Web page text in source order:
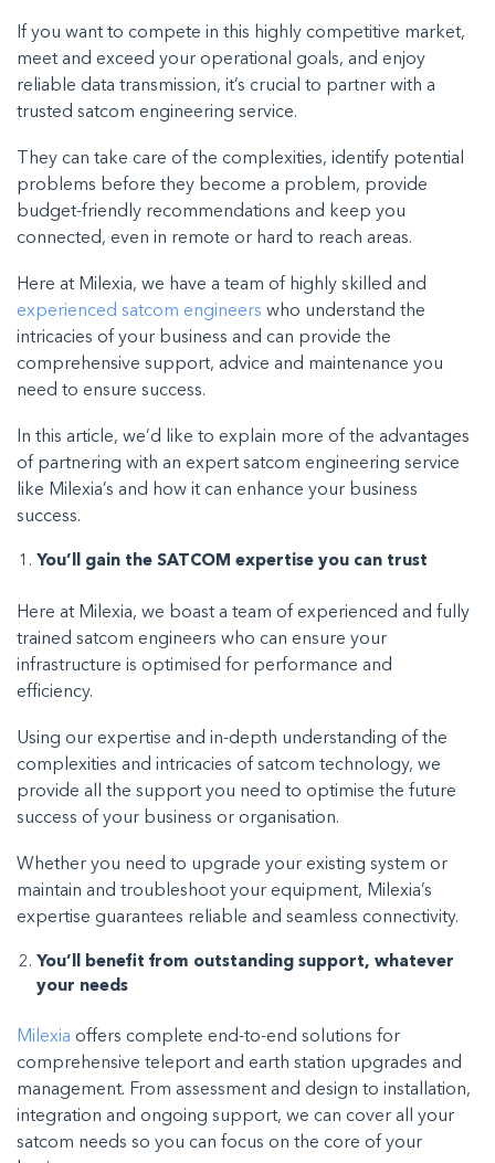
If you want to compete in this highly competitive market,
meet and exceed your operational goals, and enjoy
reliable data transmission, it’s crucial to partner with a
trusted satcom engineering service.
They can take care of the complexities, identify potential
problems before they become a problem, provide
budget-friendly recommendations and keep you
connected, even in remote or hard to reach areas.
Here at Milexia, we have a team of highly skilled and
experienced satcom engineers who understand the
intricacies of your business and can provide the
comprehensive support, advice and maintenance you
need to ensure success.
In this article, we’d like to explain more of the advantages
of partnering with an expert satcom engineering service
like Milexia’s and how it can enhance your business
success.
You’ll gain the SATCOM expertise you can trust
Here at Milexia, we boast a team of experienced and fully
trained satcom engineers who can ensure your
infrastructure is optimised for performance and
efficiency.
Using our expertise and in-depth understanding of the
complexities and intricacies of satcom technology, we
provide all the support you need to optimise the future
success of your business or organisation.
Whether you need to upgrade your existing system or
maintain and troubleshoot your equipment, Milexia’s
expertise guarantees reliable and seamless connectivity.
You’ll benefit from outstanding support, whatever
your needs
Milexia offers complete end-to-end solutions for
comprehensive teleport and earth station upgrades and
management. From assessment and design to installation,
integration and ongoing support, we can cover all your
satcom needs so you can focus on the core of your